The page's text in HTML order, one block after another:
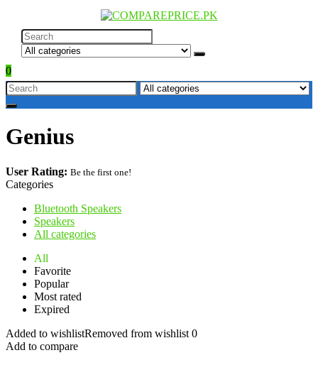
0
Genius
User Rating: Be the first one!
Categories
Bluetooth Speakers
Speakers
All categories
All
Favorite
Popular
Most rated
Expired
Added to wishlistRemoved from wishlist 0
Add to compare